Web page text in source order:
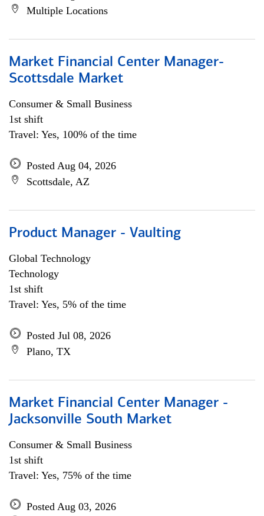
Multiple Locations
Market Financial Center Manager-
Scottsdale Market
Consumer & Small Business
1st shift
Travel: Yes, 100% of the time
Posted Aug 04, 2026
Scottsdale, AZ
Product Manager - Vaulting
Global Technology
Technology
1st shift
Travel: Yes, 5% of the time
Posted Jul 08, 2026
Plano, TX
Market Financial Center Manager -
Jacksonville South Market
Consumer & Small Business
1st shift
Travel: Yes, 75% of the time
Posted Aug 03, 2026